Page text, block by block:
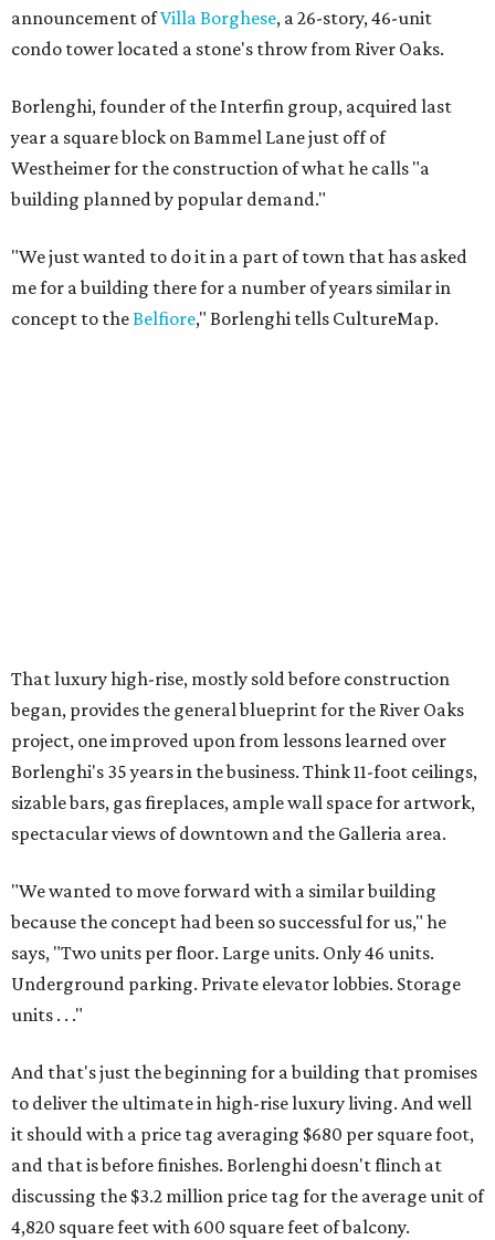
announcement ofVilla Borghese, a 26-story, 46-unit
condo tower located a stone's throw from River Oaks.
Borlenghi, founder of the Interfin group, acquired last
year a square block on Bammel Lane just off of
Westheimer for the construction of what he calls "a
building planned by popular demand."
"We just wanted to do it in a part of town that has asked
me for a building there for a number of years similar in
concept to theBelfiore," Borlenghi tells CultureMap.
That luxury high-rise, mostly sold before construction
began, provides the general blueprint for the River Oaks
project, one improved upon from lessons learned over
Borlenghi's 35 years in the business. Think 11-foot ceilings,
sizable bars, gas fireplaces, ample wall space for artwork,
spectacular views of downtown and the Galleria area.
"We wanted to move forward with a similar building
because the concept had been so successful for us," he
says, "Two units per floor. Large units. Only 46 units.
Underground parking. Private elevator lobbies. Storage
units . . ."
And that's just the beginning for a building that promises
to deliver the ultimate in high-rise luxury living. And well
it should with a price tag averaging $680 per square foot,
and that is before finishes. Borlenghi doesn't flinch at
discussing the $3.2 million price tag for the average unit of
4,820 square feet with 600 square feet of balcony.